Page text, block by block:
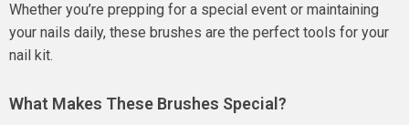
Whether you’re prepping for a special event or maintaining
your nails daily, these brushes are the perfect tools for your
nail kit.
What Makes These Brushes Special?